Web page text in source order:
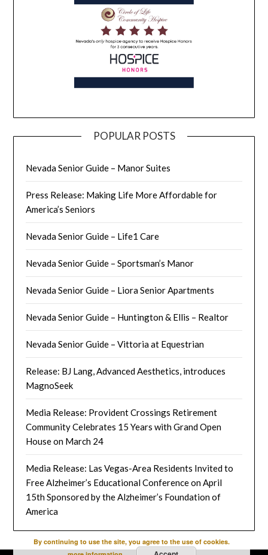
POPULAR POSTS
Nevada Senior Guide – Manor Suites
Press Release: Making Life More Affordable for
America’s Seniors
Nevada Senior Guide – Life1 Care
Nevada Senior Guide – Sportsman’s Manor
Nevada Senior Guide – Liora Senior Apartments
Nevada Senior Guide – Huntington & Ellis – Realtor
Nevada Senior Guide – Vittoria at Equestrian
Release: BJ Lang, Advanced Aesthetics, introduces
MagnoSeek
Media Release: Provident Crossings Retirement
Community Celebrates 15 Years with Grand Open
House on March 24
Media Release: Las Vegas-Area Residents Invited to
Free Alzheimer’s Educational Conference on April
15th Sponsored by the Alzheimer’s Foundation of
America
By continuing to use the site, you agree to the use of cookies.